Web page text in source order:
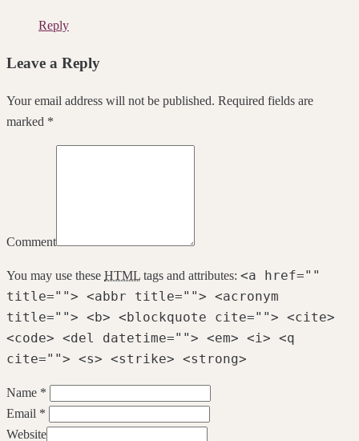
Reply
Leave a Reply
Your email address will not be published. Required fields are
marked *
Comment
You may use these HTML tags and attributes: <a href=""
title=""> <abbr title=""> <acronym
title=""> <b> <blockquote cite=""> <cite>
<code> <del datetime=""> <em> <i> <q
cite=""> <s> <strike> <strong>
Name *
Email *
Website